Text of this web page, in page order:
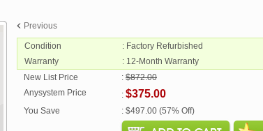
Previous
Condition
: Factory Refurbished
Warranty
: 12-Month Warranty
New List Price
: $872.00
Anysystem Price
: $375.00
You Save : $497.00 (57% Off)